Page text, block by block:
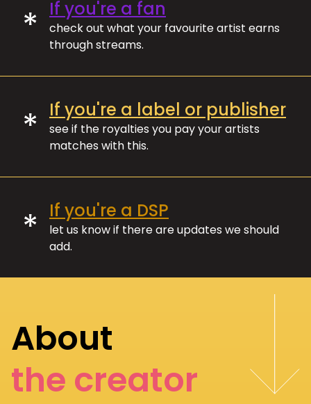
* If you're a fan
check out what your favourite artist earns
through streams.
* If you're a label or publisher
see if the royalties you pay your artists
matches with this.
* If you're a DSP
let us know if there are updates we should
add.
About
the creator